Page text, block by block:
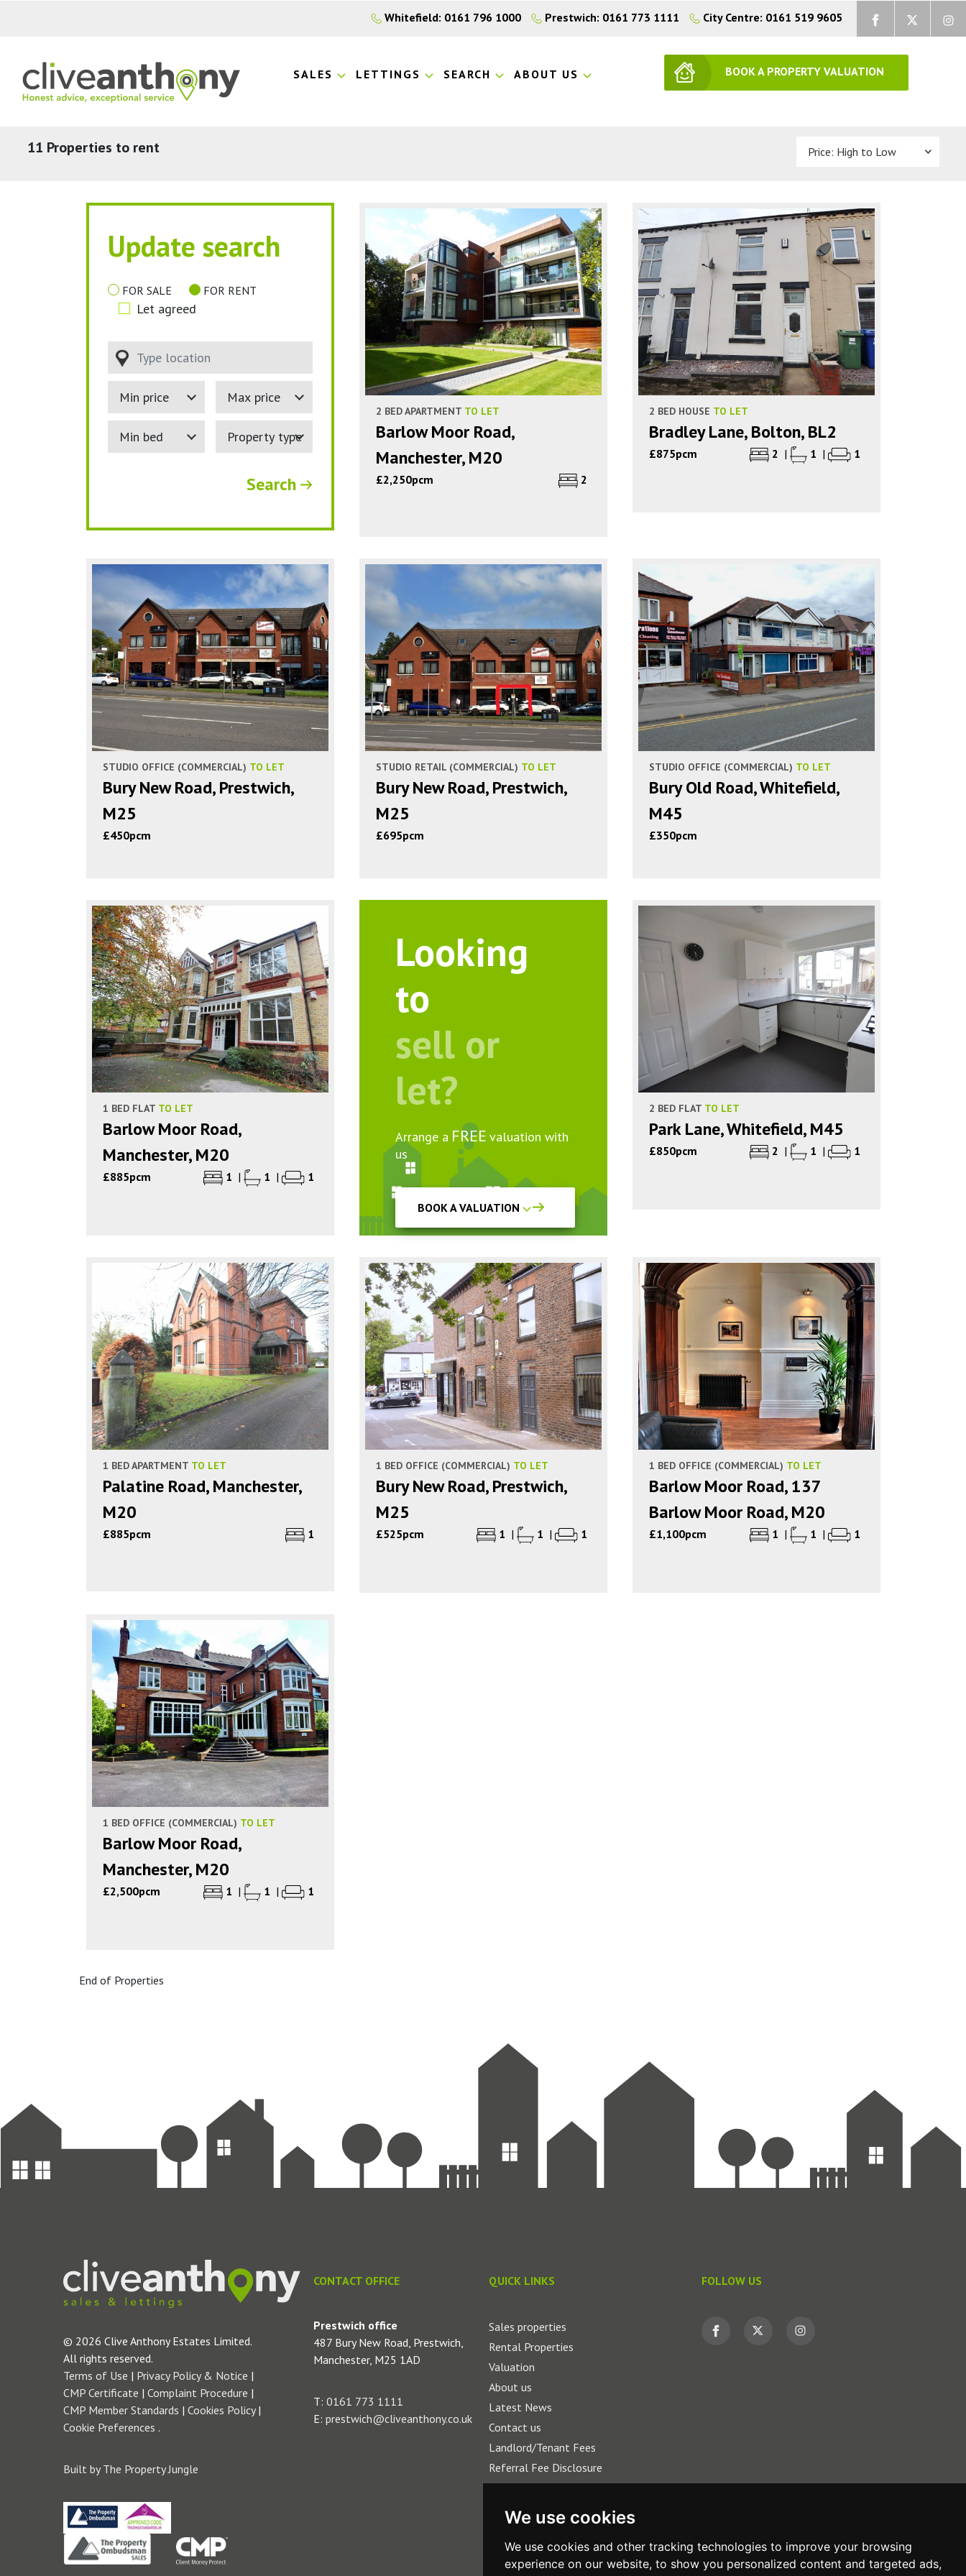
We use cookies
We use cookies and other tracking technologies to improve your browsing
experience on our website, to show you personalized content and targeted ads,
Whitefield: 0161 796 1000 Prestwich: 0161 773 1111 City Centre: 0161 519 9605
BOOK A PROPERTY VALUATION
SALES LETTINGS SEARCH ABOUT US
11 Properties to rent Sort by:
Update search
FOR SALE FOR RENT
Let agreed
Type location
Search
2 BED APARTMENT TO LET
Barlow Moor Road,
Manchester, M20
£2,250pcm 2
2 BED HOUSE TO LET
Bradley Lane, Bolton, BL2
£875pcm 2 | 1 | 1
STUDIO OFFICE (COMMERCIAL) TO LET
Bury New Road, Prestwich,
M25
£450pcm
STUDIO RETAIL (COMMERCIAL) TO LET
Bury New Road, Prestwich,
M25
£695pcm
STUDIO OFFICE (COMMERCIAL) TO LET
Bury Old Road, Whitefield,
M45
£350pcm
1 BED FLAT TO LET
Barlow Moor Road,
Manchester, M20
£885pcm 1 | 1 | 1
Looking
to
sell or
let?
Arrange a FREE valuation with
us
BOOK A VALUATION
2 BED FLAT TO LET
Park Lane, Whitefield, M45
£850pcm 2 | 1 | 1
1 BED APARTMENT TO LET
Palatine Road, Manchester,
M20
£885pcm 1
1 BED OFFICE (COMMERCIAL) TO LET
Bury New Road, Prestwich,
M25
£525pcm 1 | 1 | 1
1 BED OFFICE (COMMERCIAL) TO LET
Barlow Moor Road, 137
Barlow Moor Road, M20
£1,100pcm 1 | 1 | 1
1 BED OFFICE (COMMERCIAL) TO LET
Barlow Moor Road,
Manchester, M20
£2,500pcm 1 | 1 | 1
End of Properties
CONTACT OFFICE
Prestwich office
487 Bury New Road, Prestwich,
Manchester, M25 1AD
T: 0161 773 1111
E: prestwich@cliveanthony.co.uk
QUICK LINKS
Sales properties
Rental Properties
Valuation
About us
Latest News
Contact us
Landlord/Tenant Fees
Referral Fee Disclosure
FOLLOW US
© 2026 Clive Anthony Estates Limited.
All rights reserved.
Terms of Use | Privacy Policy & Notice |
CMP Certificate | Complaint Procedure |
CMP Member Standards | Cookies Policy|
Cookie Preferences .
Built by The Property Jungle